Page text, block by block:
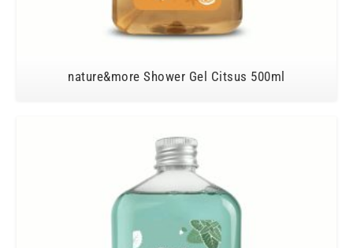
nature&more Shower Gel Citsus 500ml